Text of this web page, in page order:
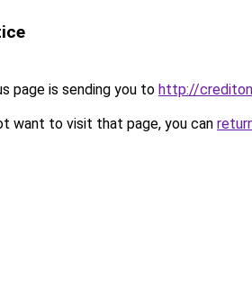
page is sending you to http://
want to visit that page, you can